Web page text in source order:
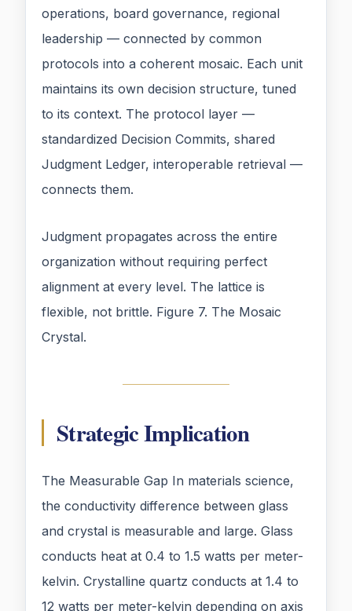
operations, board governance, regional
leadership — connected by common
protocols into a coherent mosaic. Each unit
maintains its own decision structure, tuned
to its context. The protocol layer —
standardized Decision Commits, shared
Judgment Ledger, interoperable retrieval —
connects them.
Judgment propagates across the entire
organization without requiring perfect
alignment at every level. The lattice is
flexible, not brittle. Figure 7. The Mosaic
Crystal.
Strategic Implication
The Measurable Gap In materials science,
the conductivity difference between glass
and crystal is measurable and large. Glass
conducts heat at 0.4 to 1.5 watts per meter-
kelvin. Crystalline quartz conducts at 1.4 to
12 watts per meter-kelvin depending on axis